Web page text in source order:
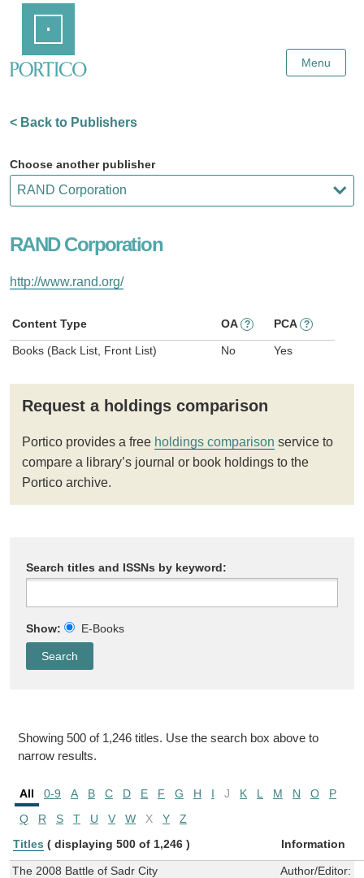
Content
Menu
< Back to Publishers
Choose another publisher
RAND Corporation
http://www.rand.org/
Content Type OA ? PCA ?
Books (Back List, Front List) No Yes
Request a holdings comparison
Portico provides a free holdings comparison service to
compare a library’s journal or book holdings to the
Portico archive.
Search titles and ISSNs by keyword:
Show: E-Books
Showing 500 of 1,246 titles. Use the search box above to
narrow results.
All 0-9 A B C D E F G H I J K L M N O
P
Q
R S T U V W X Y
Z
Titles ( displaying 500 of 1,246 ) Information
The 2008 Battle of Sadr City Author/Editor: